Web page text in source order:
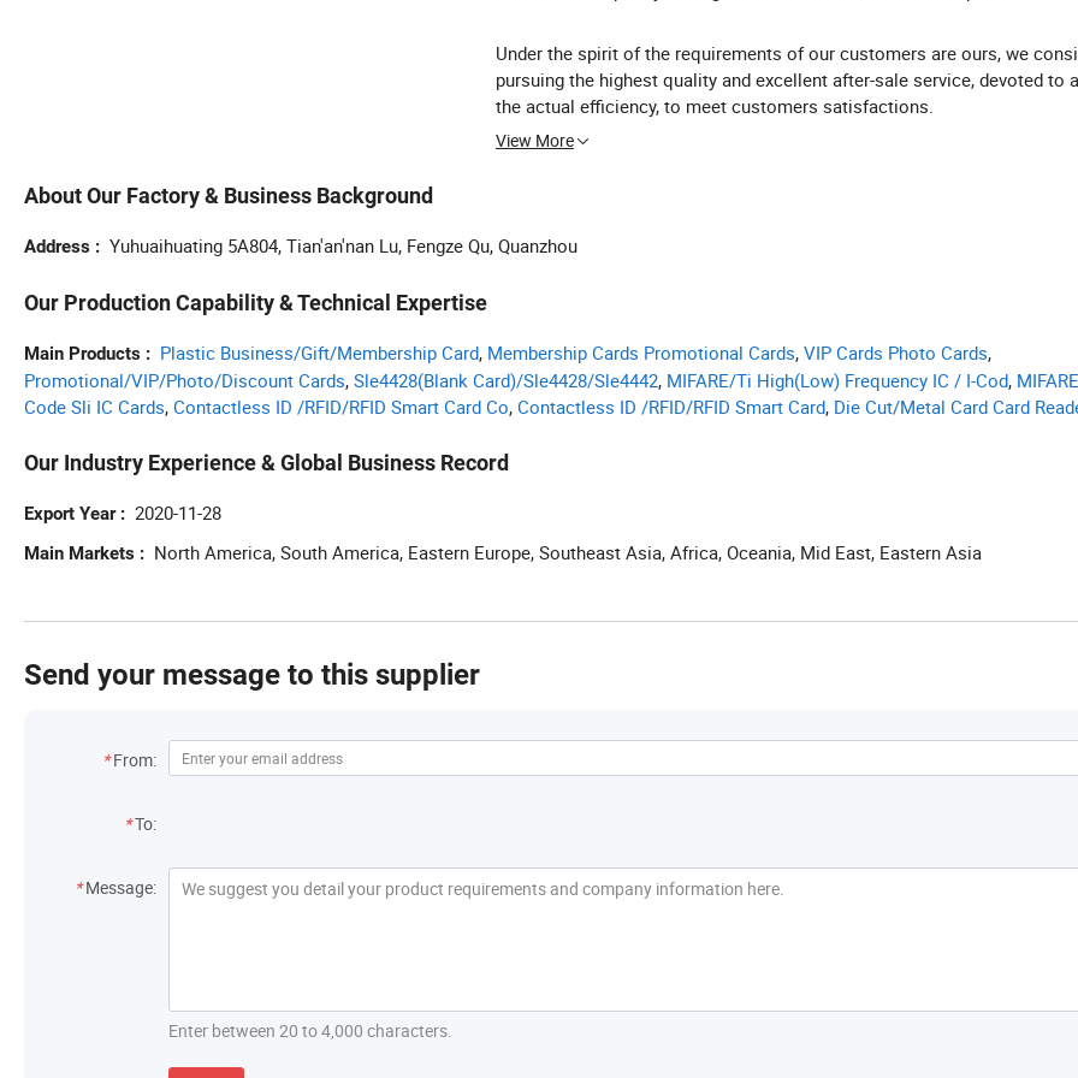
Under the spirit of the requirements of our customers are ours, we
pursuing the highest quality and excellent after-sale service, devoted to
the actual efficiency, to meet customers satisfactions.
View More
About Our Factory & Business Background
Address Yuhuaihuating 5A804, Tian'an'nan Lu, Fengze Qu, Quanzhou
Our Production Capability & Technical Expertise
Main Products Plastic Business/Gift/Membership Card, Membership Cards Promotional Cards, VIP Cards Photo Cards,
Promotional/VIP/Photo/Discount Cards, Sle4428(Blank Card)/Sle4428/Sle4442, MIFARE/Ti High(Low) Frequency IC / I-Cod,
Code Sli IC Cards, Contactless ID /RFID/RFID Smart Card Co, Contactless ID /RFID/RFID Smart Card, Die Cut/Metal Card Card
Our Industry Experience & Global Business Record
Export Year 2020-11-28
Main Markets North America, South America, Eastern Europe, Southeast Asia, Africa, Oceania, Mid East, Eastern Asia
Send your message to this supplier
Contact Information
* From:
*To:
Message
* Message:
Enter between 20 to 4,000 characters.